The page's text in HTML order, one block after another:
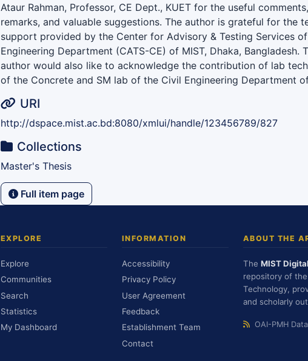
Ataur Rahman, Professor, CE Dept., KUET for the useful comments,
remarks, and valuable suggestions. The author is grateful for the
support provided by the Center for Advisory & Testing Services
Engineering Department (CATS-CE) of MIST, Dhaka, Bangladesh.
author would also like to acknowledge the contribution of lab
of the Concrete and SM lab of the Civil Engineering Department
URI
http://dspace.mist.ac.bd:8080/xmlui/handle/123456789/827
Collections
Master's Thesis
Full item page
EXPLORE
Explore
Communities
Search
Statistics
My Dashboard
INFORMATION
Accessibility
Privacy Policy
User Agreement
Feedback
Establishment Team
Contact
ABOUT THE
The MIST
repository of
Technology,
and scholarly
OAI-PMH